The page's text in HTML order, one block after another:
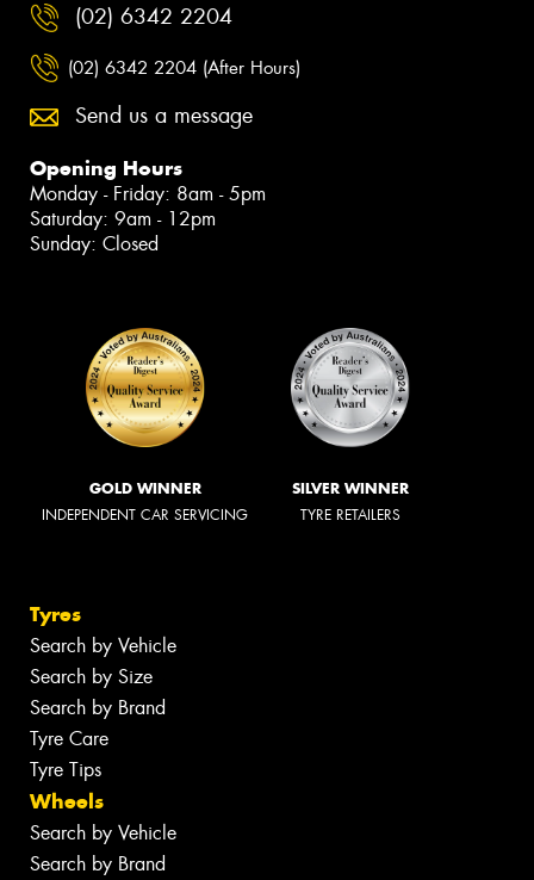
(02) 6342 2204
(02) 6342 2204 (After Hours)
Send us a message
Opening Hours
Monday - Friday: 8am - 5pm
Saturday: 9am - 12pm
Sunday: Closed
GOLD WINNER
INDEPENDENT CAR SERVICING
SILVER WINNER
TYRE RETAILERS
Tyres
Search by Vehicle
Search by Size
Search by Brand
Tyre Care
Tyre Tips
Wheels
Search by Vehicle
Search by Brand